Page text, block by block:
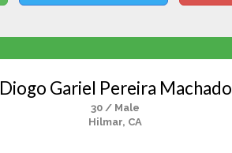
Diogo Gariel Pereira Machado
30 / Male
Hilmar, CA